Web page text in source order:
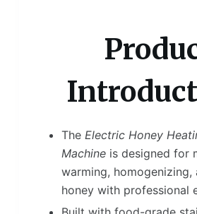
The Electric Honey
Machineis designed for
warming, homogenizing,
honey with professional